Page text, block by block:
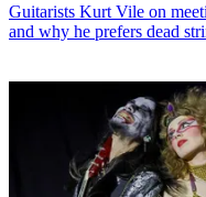
Guitarists Kurt Vile on
and why he prefers dead